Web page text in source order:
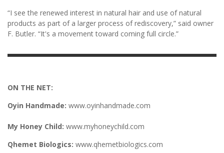
“I see the renewed interest in natural hair and use of natural
products as part of a larger process of rediscovery,” said owner
F. Butler. “It's a movement toward coming full circle.”
ON THE NET:
Oyin Handmade: www.oyinhandmade.com
My Honey Child: www.myhoneychild.com
Qhemet Biologics: www.qhemetbiologics.com